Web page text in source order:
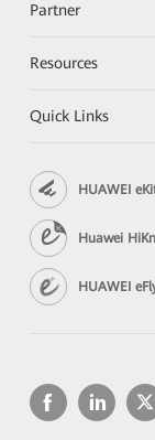
Partner
Resources
Quick Links
HUAWEI
Huawei
HUAWEI